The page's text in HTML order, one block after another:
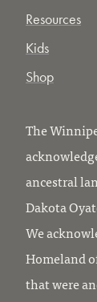
Resources
Kids
Shop
The
ancestral
Dakota
We
Homeland
that were